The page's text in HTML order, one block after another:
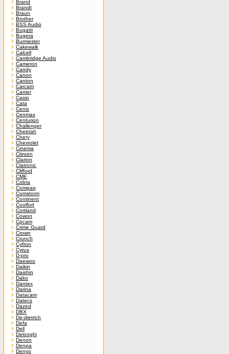
Brand
Brandt
Braun
Brother
BSS Audio
Bugatti
Bugera
Burmester
Cakewalk
Calcell
Cambridge Audio
Cameron
Candy
Canon
Canton
Carcam
Carrier
Casio
Cata
Cenix
Cenmax
Centurion
Challenger
Cheetah
Chery
Chevrolet
Cinema
Citroen
Clarion
Clatronic
Clifford
CME
Cobra
Compaq
Comstorm
Continent
Coolfort
Cortland
Cowon
Cpcam
Crime Guard
Crown
Crunch
Cyfron
Cyrus
D-pro
Daewoo
Daikin
Daishin
Dako
Dantex
Darina
Datacam
Datecs
Dazed
DBX
De-dietrich
Defa
Dell
Delonghi
Denon
Denpa
Denyo